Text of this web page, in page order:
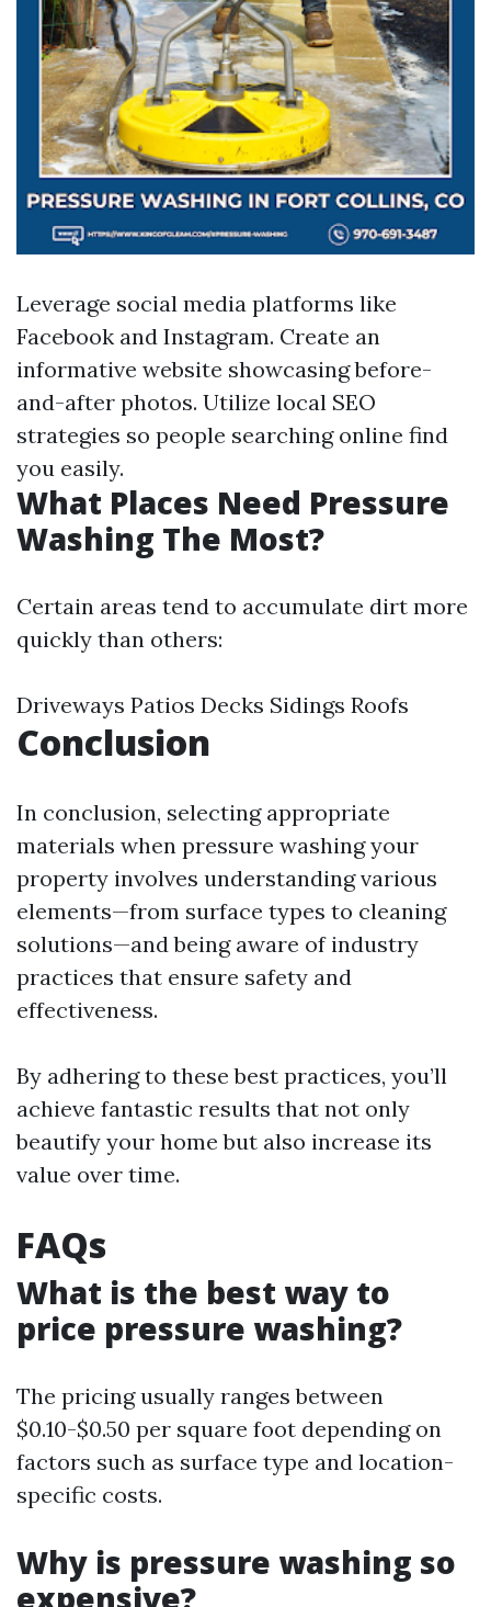
Leverage social media platforms like
Facebook and Instagram. Create an
informative website showcasing before-
and-after photos. Utilize local SEO
strategies so people searching online find
you easily.
What Places Need Pressure
Washing The Most?
Certain areas tend to accumulate dirt more
quickly than others:
Driveways Patios Decks Sidings Roofs
Conclusion
In conclusion, selecting appropriate
materials when pressure washing your
property involves understanding various
elements—from surface types to cleaning
solutions—and being aware of industry
practices that ensure safety and
effectiveness.
By adhering to these best practices, you’ll
achieve fantastic results that not only
beautify your home but also increase its
value over time.
FAQs
What is the best way to
price pressure washing?
The pricing usually ranges between
$0.10-$0.50 per square foot depending on
factors such as surface type and location-
specific costs.
Why is pressure washing so
expensive?